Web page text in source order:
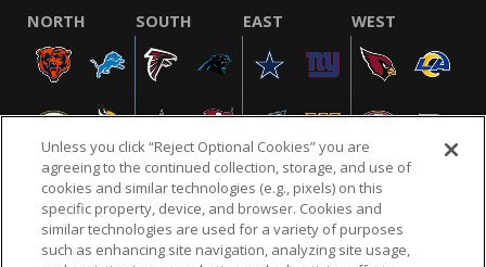
NORTH SOUTH EAST WEST
NFL.COM FAQ PRIVACY POLICY TERMS & CONDITIONS
Unless you click “Reject Optional Cookies” you are
agreeing to the continued collection, storage, and use of
cookies and similar technologies (e.g., pixels) on this
specific property, device, and browser. Cookies and
similar technologies are used for a variety of purposes
such as enhancing site navigation, analyzing site usage,